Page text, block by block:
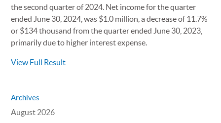
the second quarter of 2024. Net income for the quarter
ended June 30, 2024, was $1.0 million, a decrease of 11.7%
or $134 thousand from the quarter ended June 30, 2023,
primarily due to higher interest expense.
View Full Result
Archives
August 2026